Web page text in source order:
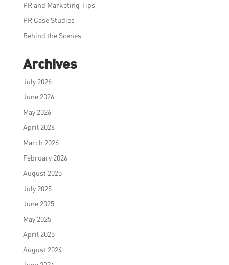
PR and Marketing Tips
PR Case Studies
Behind the Scenes
Archives
July 2026
June 2026
May 2026
April 2026
March 2026
February 2026
August 2025
July 2025
June 2025
May 2025
April 2025
August 2024